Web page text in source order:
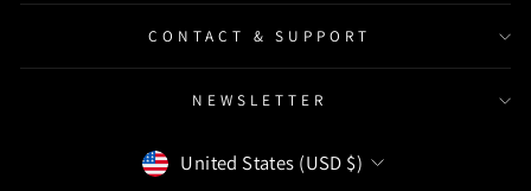
CONTACT & SUPPORT
NEWSLETTER
Currency
United States (USD $)